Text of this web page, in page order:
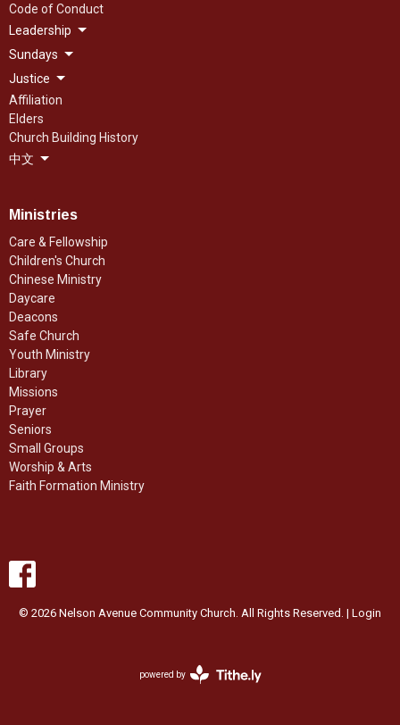
Code of Conduct
Leadership
Sundays
Justice
Affiliation
Elders
Church Building History
中文
Ministries
Care & Fellowship
Children's Church
Chinese Ministry
Daycare
Deacons
Safe Church
Youth Ministry
Library
Missions
Prayer
Seniors
Small Groups
Worship & Arts
Faith Formation Ministry
© 2026 Nelson Avenue Community Church. All Rights Reserved. | Login
powered by
Website